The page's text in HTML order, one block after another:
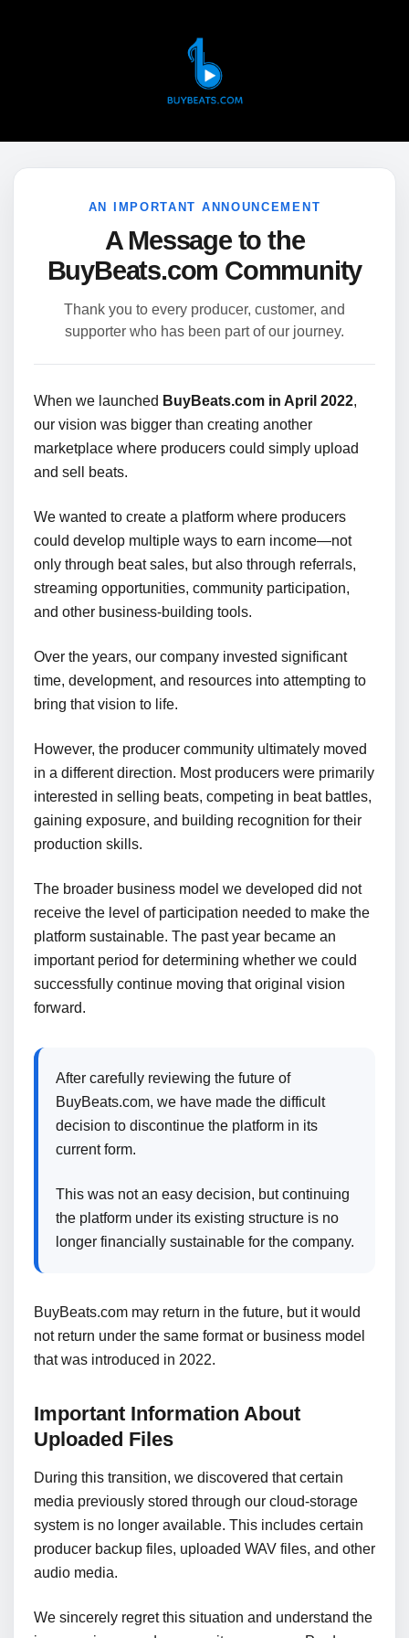
AN IMPORTANT ANNOUNCEMENT
A Message to the
BuyBeats.com Community
Thank you to every producer, customer, and
supporter who has been part of our journey.
When we launched BuyBeats.com in April 2022,
our vision was bigger than creating another
marketplace where producers could simply upload
and sell beats.
We wanted to create a platform where producers
could develop multiple ways to earn income—not
only through beat sales, but also through referrals,
streaming opportunities, community participation,
and other business-building tools.
Over the years, our company invested significant
time, development, and resources into attempting to
bring that vision to life.
However, the producer community ultimately moved
in a different direction. Most producers were primarily
interested in selling beats, competing in beat battles,
gaining exposure, and building recognition for their
production skills.
The broader business model we developed did not
receive the level of participation needed to make the
platform sustainable. The past year became an
important period for determining whether we could
successfully continue moving that original vision
forward.
After carefully reviewing the future of
BuyBeats.com, we have made the difficult
decision to discontinue the platform in its
current form.
This was not an easy decision, but continuing
the platform under its existing structure is no
longer financially sustainable for the company.
BuyBeats.com may return in the future, but it would
not return under the same format or business model
that was introduced in 2022.
Important Information About
Uploaded Files
During this transition, we discovered that certain
media previously stored through our cloud-storage
system is no longer available. This includes certain
producer backup files, uploaded WAV files, and other
audio media.
We sincerely regret this situation and understand the